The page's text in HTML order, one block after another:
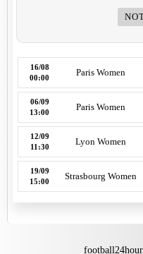
16/08
00:00
Paris Women
06/09
13:00
Paris Women
12/09
11:30
Lyon Women
19/09
15:00
Strasbourg Women